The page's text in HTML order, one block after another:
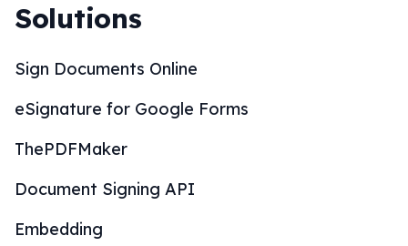
Solutions
Sign Documents Online
eSignature for Google Forms
ThePDFMaker
Document Signing API
Embedding